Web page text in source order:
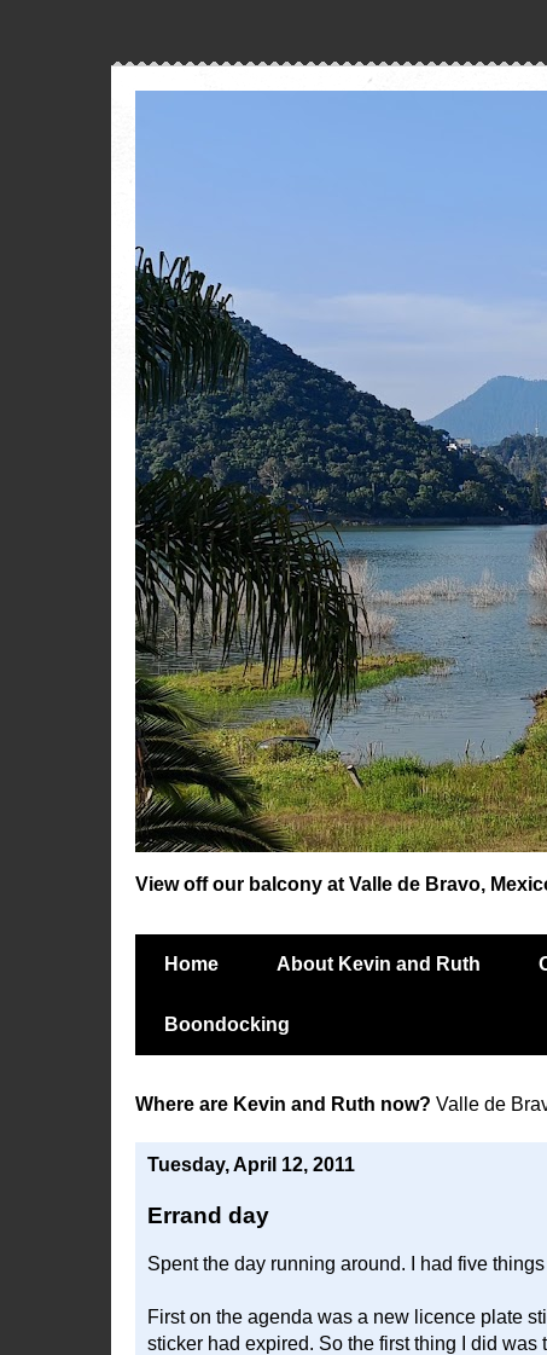
View off our balcony at Valle de Bravo,
Home About Kevin and Ruth
Boondocking
Where are Kevin and Ruth now? Valle de
Tuesday, April 12, 2011
Errand day
Spent the day running around. I had five
First on the agenda was a new licence plate
sticker had expired. So the first thing I did